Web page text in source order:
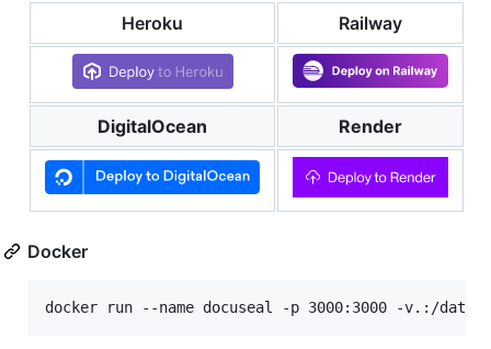
Heroku Railway
DigitalOcean Render
Docker
docker run --name docuseal -p 3000:3000 -v.:/data